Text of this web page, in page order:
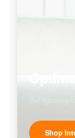
Get lightning-
Shop